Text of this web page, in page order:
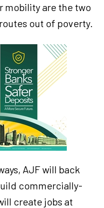
mobility are the two
out of poverty.
AJF will back
commercially-
create jobs at